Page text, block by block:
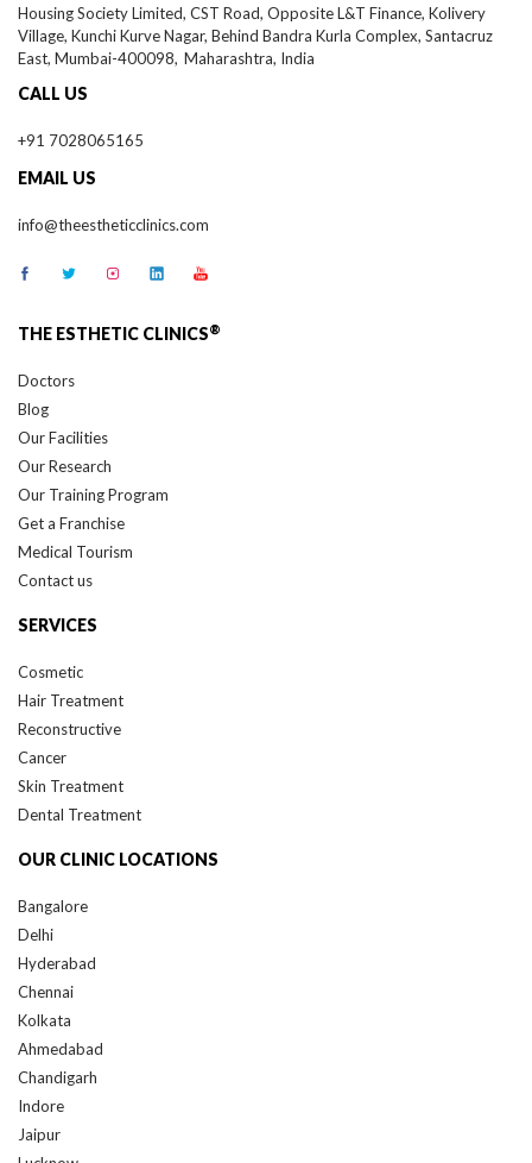
Village, Kunchi Kurve Nagar, Behind Bandra Kurla Complex, Santacruz
East,Mumbai-400098, Maharashtra, India
CALL US
EMAIL US
Blog
Our Facilities
Our Research
Our Training Program
Get a Franchise
Medical Tourism
Contact us
Hair Treatment
Reconstructive
Cancer
Skin Treatment
Dental Treatment
Delhi
Hyderabad
Chennai
Kolkata
Ahmedabad
Chandigarh
Indore
Jaipur
Lucknow